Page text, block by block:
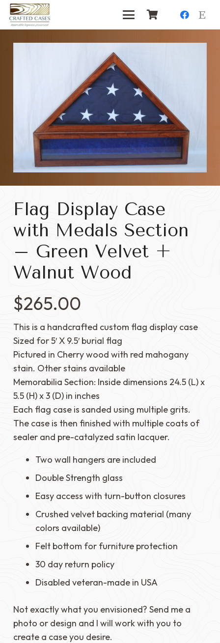
Flag Display Case
with Medals Section
– Green Velvet +
Walnut Wood
$265.00
This is a handcrafted custom flag display case
Sized for 5′ X 9.5′ burial flag
Pictured in Cherry wood with red mahogany
stain. Other stains available
Memorabilia Section: Inside dimensions 24.5 (L) x
5.5 (H) x 3 (D) in inches
Each flag case is sanded using multiple grits.
The case is then finished with multiple coats of
sealer and pre-catalyzed satin lacquer.
Two wall hangers are included
Double Strength glass
Easy access with turn-button closures
Crushed velvet backing material (many
colors available)
Felt bottom for furniture protection
30 day return policy
Disabled veteran-made in USA
Not exactly what you envisioned? Send me a
photo or design and I will work with you to
create a case you desire.